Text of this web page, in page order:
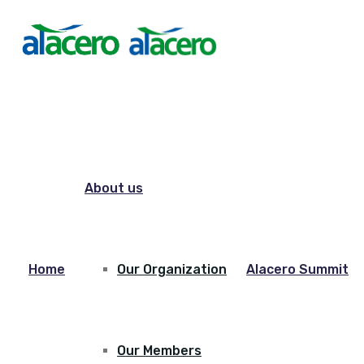
Home
About us
Our Organization
Our Members
Alacero Summit